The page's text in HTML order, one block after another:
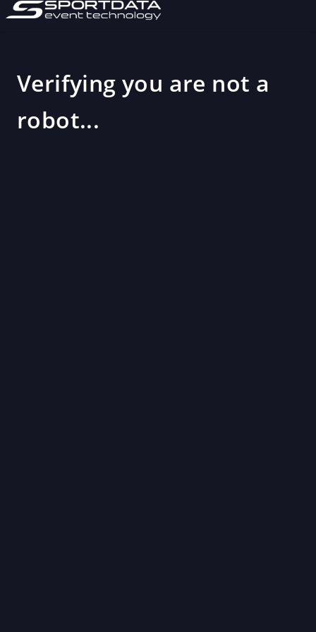
Verifying you are not a
robot...